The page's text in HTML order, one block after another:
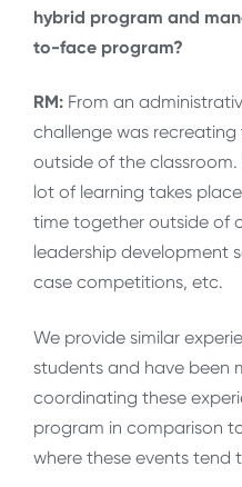
hybrid program and
to-face program?
RM: From an
challenge was
outside of the
lot of learning takes
time together outside of
leadership development
case competitions, etc.
We provide similar
students and have been
coordinating these
program in comparison
where these events tend